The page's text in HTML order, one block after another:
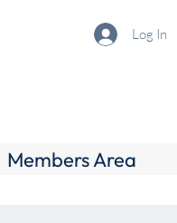
Log In
Members Area